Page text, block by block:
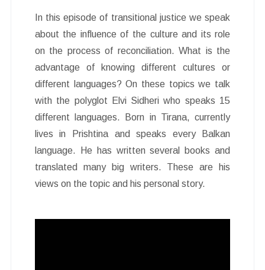
In this episode of transitional justice we speak
about the influence of the culture and its role
on the process of reconciliation. What is the
advantage of knowing different cultures or
different languages? On these topics we talk
with the polyglot Elvi Sidheri who speaks 15
different languages. Born in Tirana, currently
lives in Prishtina and speaks every Balkan
language. He has written several books and
translated many big writers. These are his
views on the topic and his personal story.